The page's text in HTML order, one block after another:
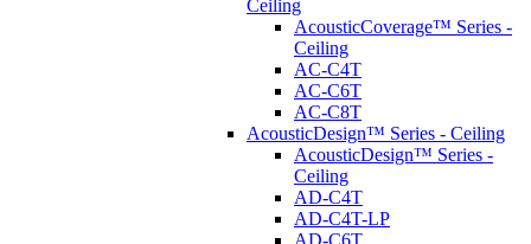
Ceiling
AcousticCoverage™ Series -
Ceiling
AC-C4T
AC-C6T
AC-C8T
AcousticDesign™ Series - Ceiling
AcousticDesign™ Series -
Ceiling
AD-C4T
AD-C4T-LP
AD-C6T